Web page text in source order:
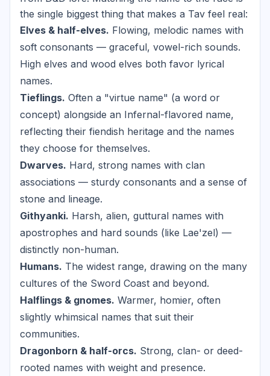
the single biggest thing that makes a Tav feel real:
Elves & half-elves. Flowing, melodic names with
soft consonants — graceful, vowel-rich sounds.
High elves and wood elves both favor lyrical
names.
Tieflings. Often a "virtue name" (a word or
concept) alongside an Infernal-flavored name,
reflecting their fiendish heritage and the names
they choose for themselves.
Dwarves. Hard, strong names with clan
associations — sturdy consonants and a sense of
stone and lineage.
Githyanki. Harsh, alien, guttural names with
apostrophes and hard sounds (like Lae'zel) —
distinctly non-human.
Humans. The widest range, drawing on the many
cultures of the Sword Coast and beyond.
Halflings & gnomes. Warmer, homier, often
slightly whimsical names that suit their
communities.
Dragonborn & half-orcs. Strong, clan- or deed-
rooted names with weight and presence.